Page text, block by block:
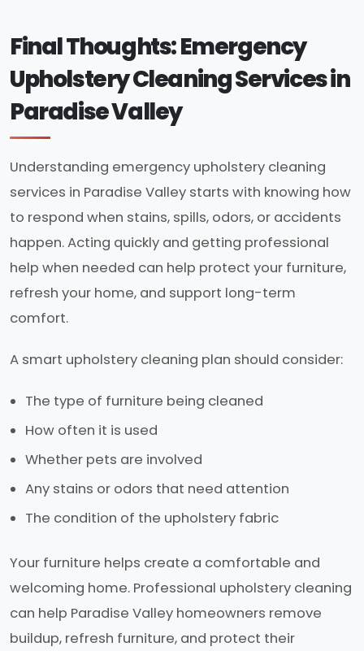
Final Thoughts: Emergency
Upholstery Cleaning Services in
Paradise Valley
Understanding emergency upholstery cleaning
services in Paradise Valley starts with knowing how
to respond when stains, spills, odors, or accidents
happen. Acting quickly and getting professional
help when needed can help protect your furniture,
refresh your home, and support long-term
comfort.
A smart upholstery cleaning plan should consider:
The type of furniture being cleaned
How often it is used
Whether pets are involved
Any stains or odors that need attention
The condition of the upholstery fabric
Your furniture helps create a comfortable and
welcoming home. Professional upholstery cleaning
can help Paradise Valley homeowners remove
buildup, refresh furniture, and protect their